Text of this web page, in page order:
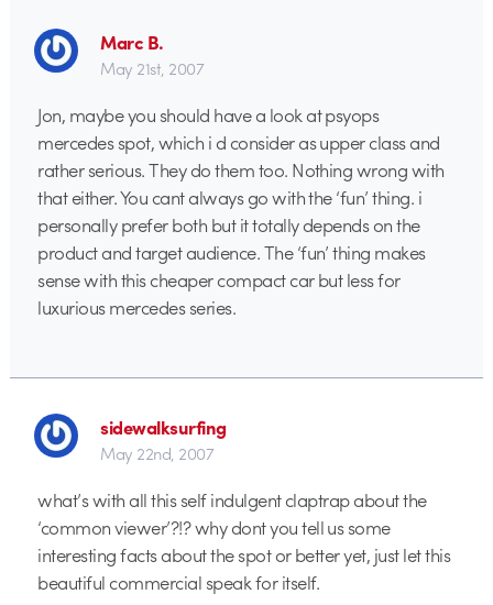
Marc B.
May 21st, 2007
Jon, maybe you should have a look at psyops
mercedes spot, which i d consider as upper class and
rather serious. They do them too. Nothing wrong with
that either. You cant always go with the ‘fun’ thing. i
personally prefer both but it totally depends on the
product and target audience. The ‘fun’ thing makes
sense with this cheaper compact car but less for
luxurious mercedes series.
sidewalksurfing
May 22nd, 2007
what’s with all this self indulgent claptrap about the
‘common viewer’?!? why dont you tell us some
interesting facts about the spot or better yet, just let this
beautiful commercial speak for itself.